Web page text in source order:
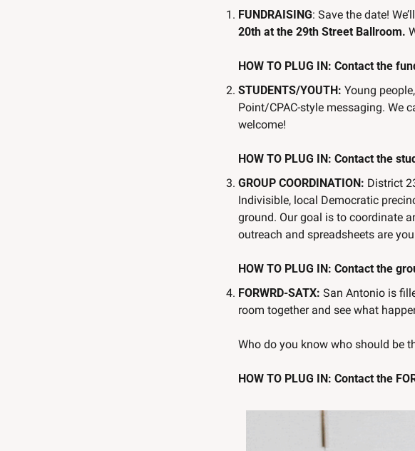
FUNDRAISING: Save the date!
20th at the 29th Street Ballroom.
HOW TO PLUG IN: Contact the
STUDENTS/YOUTH: Young
Point/CPAC-style messaging. We
welcome!
HOW TO PLUG IN: Contact the
GROUP COORDINATION: District
Indivisible, local Democratic
ground. Our goal is to coordinate
outreach and spreadsheets are
HOW TO PLUG IN: Contact the
FORWRD-SATX: San Antonio is
room together and see what
Who do you know who should be
HOW TO PLUG IN: Contact the